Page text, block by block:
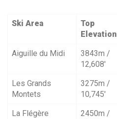
Ski Area
Top
Elevation
Aiguille du Midi
3843m /
12,608′
Les Grands
Montets
3275m /
10,745′
La Flégère
2450m /